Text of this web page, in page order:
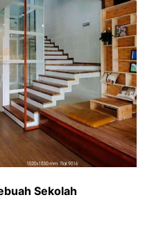
Sekolah